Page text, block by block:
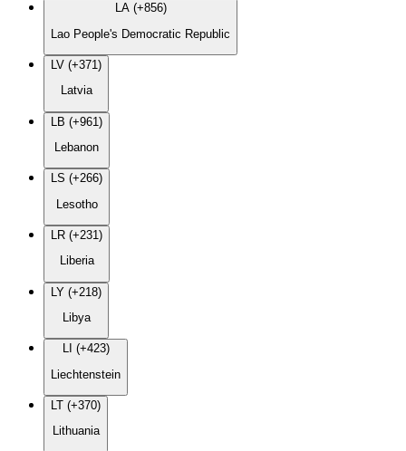
LA (+856)
Lao People's Democratic Republic
LV (+371)
Latvia
LB (+961)
Lebanon
LS (+266)
Lesotho
LR (+231)
Liberia
LY (+218)
Libya
LI (+423)
Liechtenstein
LT (+370)
Lithuania